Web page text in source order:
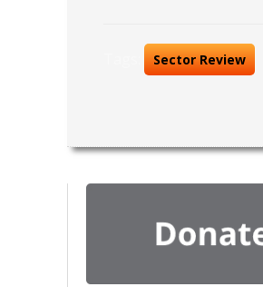
Sector Review